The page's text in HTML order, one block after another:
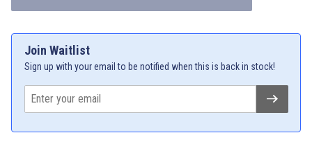
Join Waitlist
Sign up with your email to be notified when this is back in stock!